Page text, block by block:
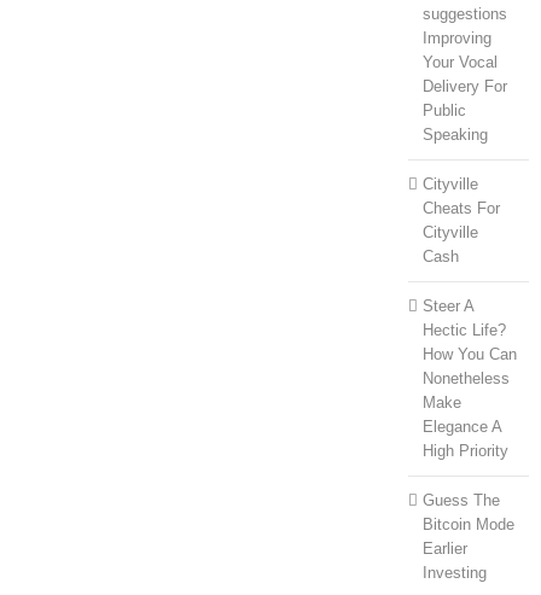
suggestions
Improving
Your Vocal
Delivery For
Public
Speaking
Cityville
Cheats For
Cityville
Cash
Steer A
Hectic Life?
How You Can
Nonetheless
Make
Elegance A
High Priority
Guess The
Bitcoin Mode
Earlier
Investing